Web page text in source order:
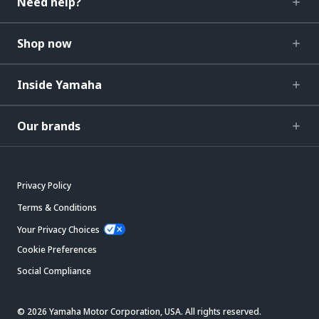
Shop now
Inside Yamaha
Our brands
Privacy Policy
Terms & Conditions
Your Privacy Choices
Cookie Preferences
Social Compliance
© 2026 Yamaha Motor Corporation, USA. All rights reserved.